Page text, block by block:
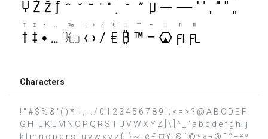
Characters
! " # $ % & ' ( ) * + , - . / 0 1 2 3 4 5 6 7 8 9 : ; < = > ? @ A B C D E F
G H I J K L M N O P Q R S T U V W X Y Z [ \ ] ^ _ ` a b c d e f g h i j
k l m n o p q r s t u v w x y z { | } ~ ¡ ¢ £ ¤ ¥ ¦ § ¨ © ª « ¬ ® ¯ ° ± ² ³